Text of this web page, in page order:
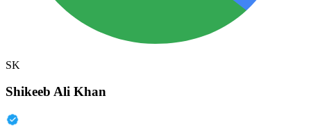
SK
Shikeeb Ali Khan